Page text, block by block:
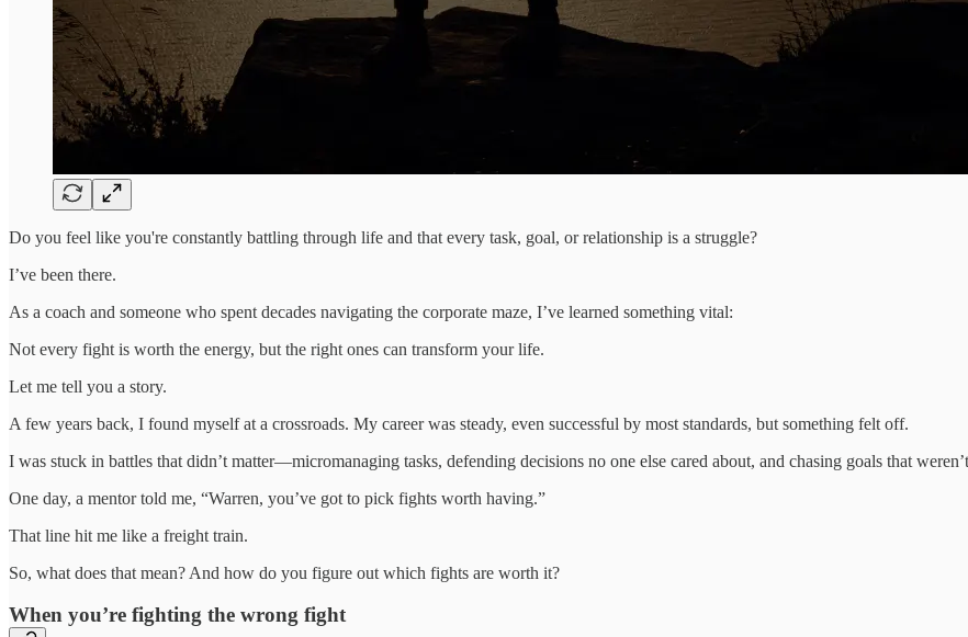
Do you feel like you're constantly battling through life and that every task, goal, or relationship is a struggle?
I’ve been there.
As a coach and someone who spent decades navigating the corporate maze, I’ve learned something vital:
Not every fight is worth the energy, but the right ones can transform your life.
Let me tell you a story.
A few years back, I found myself at a crossroads. My career was steady, even successful by most standards, but something felt off.
I was stuck in battles that didn’t matter—micromanaging tasks, defending decisions no one else cared about, and chasing goals that
One day, a mentor told me, “Warren, you’ve got to pick fights worth having.”
That line hit me like a freight train.
So, what does that mean? And how do you figure out which fights are worth it?
When you’re fighting the wrong fight